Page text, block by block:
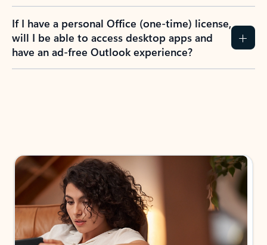
If I have a personal Office (one-time) license,
will I be able to access desktop apps and
have an ad-free Outlook experience?